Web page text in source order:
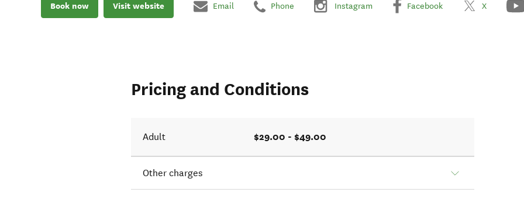
Book now Visit website Email Phone Instagram Facebook X
Pricing and Conditions
Adult $29.00 - $49.00
Other charges